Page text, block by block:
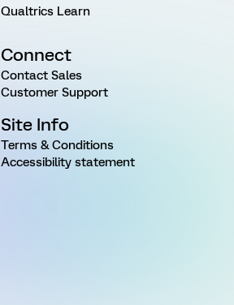
Qualtrics Learn
Connect
Contact Sales
Customer Support
Site Info
Terms & Conditions
Accessibility statement